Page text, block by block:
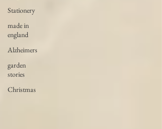
Stationery
made in
england
Alzheimers
garden
stories
Christmas